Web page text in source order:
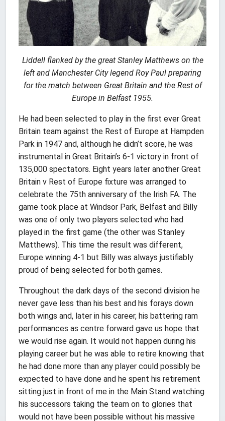
Liddell flanked by the great Stanley Matthews on the
left and Manchester City legend Roy Paul preparing
for the match between Great Britain and the Rest of
Europe in Belfast 1955.
He had been selected to play in the first ever Great
Britain team against the Rest of Europe at Hampden
Park in 1947 and, although he didn’t score, he was
instrumental in Great Britain’s 6-1 victory in front of
135,000 spectators. Eight years later another Great
Britain v Rest of Europe fixture was arranged to
celebrate the 75th anniversary of the Irish FA. The
game took place at Windsor Park, Belfast and Billy
was one of only two players selected who had
played in the first game (the other was Stanley
Matthews). This time the result was different,
Europe winning 4-1 but Billy was always justifiably
proud of being selected for both games.
Throughout the dark days of the second division he
never gave less than his best and his forays down
both wings and, later in his career, his battering ram
performances as centre forward gave us hope that
we would rise again. It would not happen during his
playing career but he was able to retire knowing that
he had done more than any player could possibly be
expected to have done and he spent his retirement
sitting just in front of me in the Main Stand watching
his successors taking the team on to glories that
would not have been possible without his massive